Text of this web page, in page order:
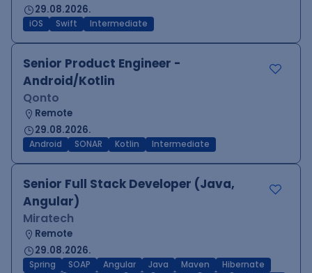
29.08.2026.
iOS Swift Intermediate
Senior Product Engineer -
Android/Kotlin
Qonto
Remote
29.08.2026.
Android SONAR Kotlin Intermediate
Senior Full Stack Developer (Java,
Angular)
Miratech
Remote
29.08.2026.
Spring SOAP Angular Java Maven
Hibernate